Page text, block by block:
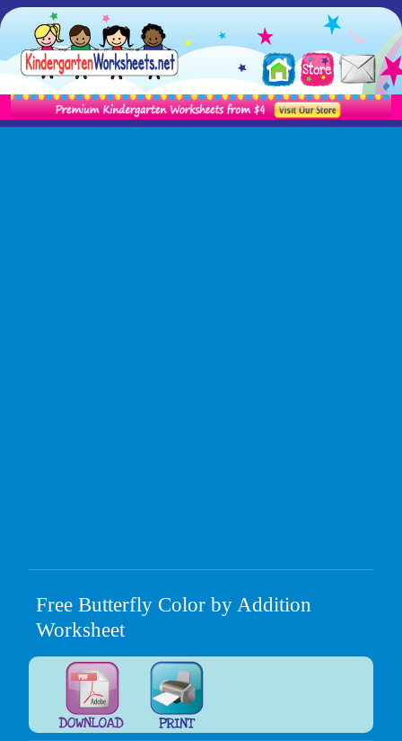
Free Butterfly Color by Addition
Worksheet